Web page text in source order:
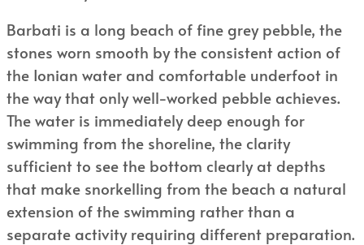
Barbati is a long beach of fine grey pebble, the
stones worn smooth by the consistent action of
the Ionian water and comfortable underfoot in
the way that only well-worked pebble achieves.
The water is immediately deep enough for
swimming from the shoreline, the clarity
sufficient to see the bottom clearly at depths
that make snorkelling from the beach a natural
extension of the swimming rather than a
separate activity requiring different preparation.